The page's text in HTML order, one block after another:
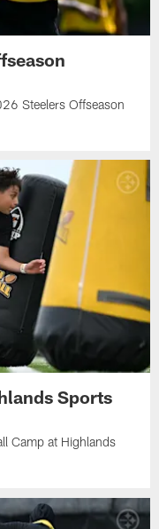
Steelers Offseason
Sports
Camp at Highlands